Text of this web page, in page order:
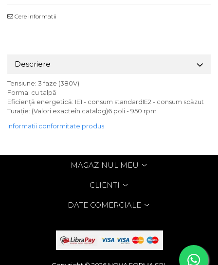
Cere informatii
Descriere
Tensiune: 3 faze (380V)
Forma: cu talpă
Eficiență energetică: IE1 - consum standardIE2 - consum scăzut
Turație: (Valori exacteîn catalog)6 poli - 950 rpm
Informatii conformitate produs
MAGAZINUL MEU
CLIENTI
DATE COMERCIALE